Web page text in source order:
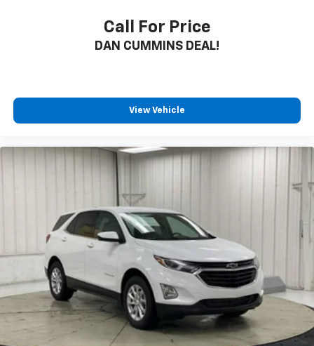
Call For Price
DAN CUMMINS DEAL!
View Vehicle